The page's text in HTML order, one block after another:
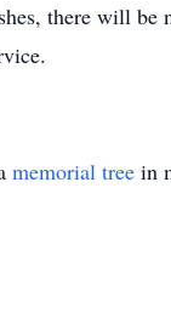
there will be
memorial tree in